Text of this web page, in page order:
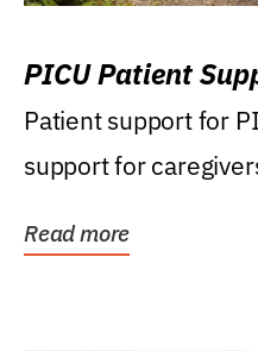
PICU Patient
Patient support for
support for
Read more